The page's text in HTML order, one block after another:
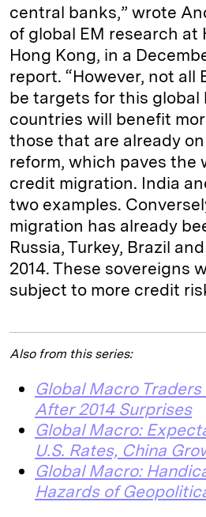
central banks,” wrote
of global EM research at
Hong Kong, in a
report. “However, not all
be targets for this global
countries will benefit
those that are already
reform, which paves the
credit migration. India
two examples.
migration has already
Russia, Turkey, Brazil
2014. These sovereigns
subject to more credit
Also from this series:
Global Macro
After 2014 Surprises
Global Macro:
U.S. Rates, China
Global Macro:
Hazards of